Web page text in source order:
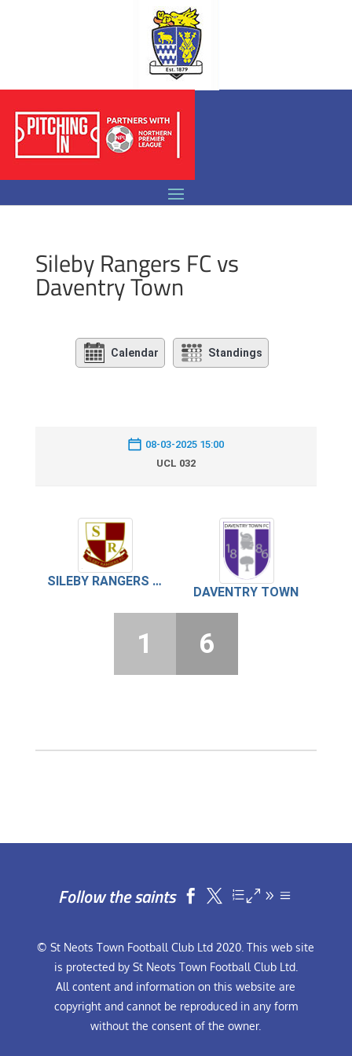
Sileby Rangers FC vs
Daventry Town
Calendar Standings
08-03-2025 15:00
UCL 032
SILEBY RANGERS FC
DAVENTRY TOWN
1 6
Follow the saints  
© St Neots Town Football Club Ltd 2020. This web site
is protected by St Neots Town Football Club Ltd.
All content and information on this website are
copyright and cannot be reproduced in any form
without the consent of the owner.